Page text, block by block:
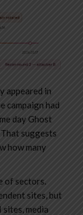
appeared in
campaign had
day Ghost
suggests
how many
of sectors.
sites, but
media